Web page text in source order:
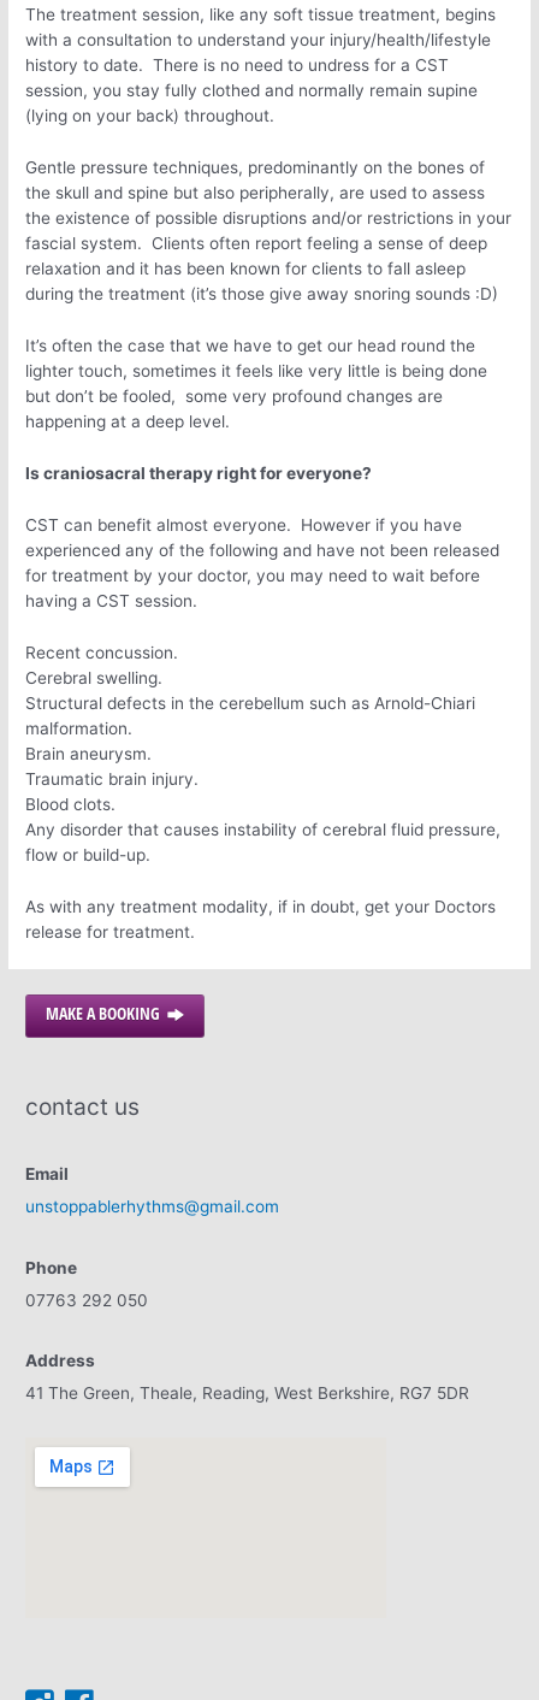
The treatment session, like any soft tissue treatment, begins
with a consultation to understand your injury/health/lifestyle
history to date. There is no need to undress for a CST
session, you stay fully clothed and normally remain supine
(lying on your back) throughout.
Gentle pressure techniques, predominantly on the bones of
the skull and spine but also peripherally, are used to assess
the existence of possible disruptions and/or restrictions in your
fascial system. Clients often report feeling a sense of deep
relaxation and it has been known for clients to fall asleep
during the treatment (it’s those give away snoring sounds :D)
It’s often the case that we have to get our head round the
lighter touch, sometimes it feels like very little is being done
but don’t be fooled, some very profound changes are
happening at a deep level.
Is craniosacral therapy right for everyone?
CST can benefit almost everyone. However if you have
experienced any of the following and have not been released
for treatment by your doctor, you may need to wait before
having a CST session.
Recent concussion.
Cerebral swelling.
Structural defects in the cerebellum such as Arnold-Chiari
malformation.
Brain aneurysm.
Traumatic brain injury.
Blood clots.
Any disorder that causes instability of cerebral fluid pressure,
flow or build-up.
As with any treatment modality, if in doubt, get your Doctors
release for treatment.
MAKE A BOOKING
contact us
Email
unstoppablerhythms@gmail.com
Phone
07763 292 050
Address
41 The Green, Theale, Reading, West Berkshire, RG7 5DR